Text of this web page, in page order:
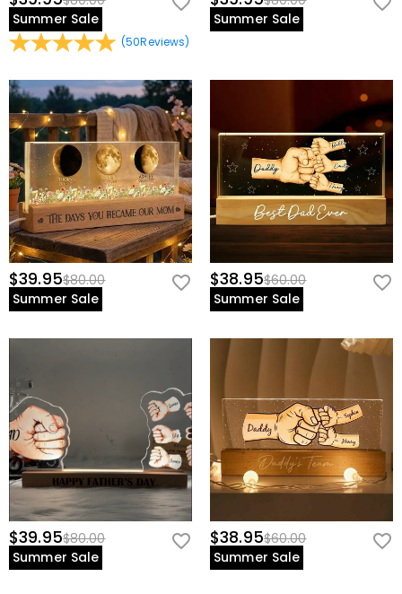
Summer Sale
(50Reviews)
Summer Sale
$39.95$80.00
Summer Sale
$38.95$60.00
Summer Sale
$39.95$80.00
Summer Sale
$38.95$60.00
Summer Sale